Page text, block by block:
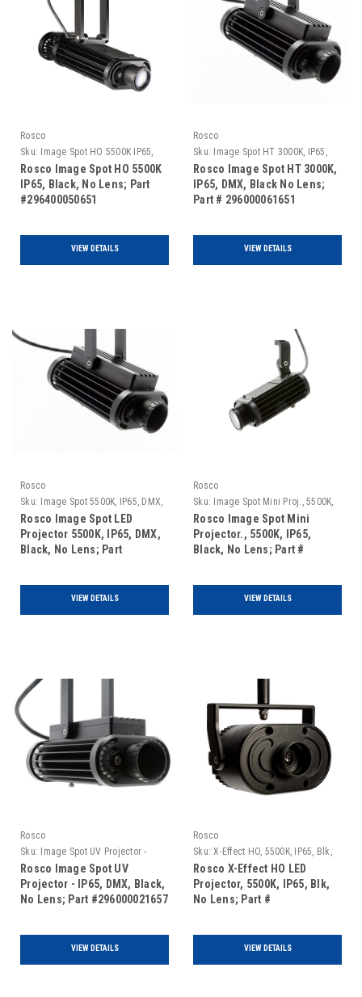
Rosco
Sku:
Image Spot HO 5500K IP65,
Black, No Lens
Rosco Image Spot HO 5500K
IP65, Black, No Lens; Part
#296400050651
VIEW DETAILS
Rosco
Sku:
Image Spot HT 3000K, IP65,
DMX, Black No Lens
Rosco Image Spot HT 3000K,
IP65, DMX, Black No Lens;
Part # 296000061651
VIEW DETAILS
Rosco
Sku:
Image Spot 5500K, IP65, DMX,
Black, No Lens
Rosco Image Spot LED
Projector 5500K, IP65, DMX,
Black, No Lens; Part
VIEW DETAILS
Rosco
Sku:
Image Spot Mini Proj., 5500K,
IP65, Black, No Lens
Rosco Image Spot Mini
Projector., 5500K, IP65,
Black, No Lens; Part #
VIEW DETAILS
Rosco
Sku:
Image Spot UV Projector -
IP65, DMX, Black, No Lens
Rosco Image Spot UV
Projector - IP65, DMX, Black,
No Lens; Part #296000021657
VIEW DETAILS
Rosco
Sku: X-Effect HO, 5500K, IP65, Blk,
No Lens
Rosco X-Effect HO LED
Projector, 5500K, IP65, Blk,
No Lens; Part #
VIEW DETAILS